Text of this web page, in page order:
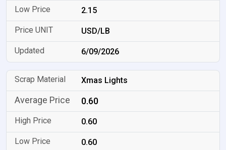
2.15
USD/LB
6/09/2026
Xmas Lights
0.60
0.60
0.60